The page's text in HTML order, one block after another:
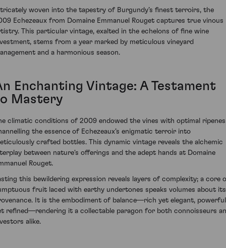
woven into the tapestry of Burgundy’s finest terroirs, the
Echezeaux from Domaine Emmanuel Rouget captures true vinous
This particular vintage, exalted in the echelons of fine wine
stems from a year marked by meticulous vineyard
and a harmonious season.
Enchanting Vintage: A Testament
Mastery
climatic conditions of 2009 endowed the vines with optimal
the essence of Echezeaux’s enigmatic terroir into
crafted bottles. This dynamic vintage reveals the alchemic
between nature's offerings and the adept hands at Domaine
Rouget.
this bewildering expression reveals layers of complexity; a core
fruit laced with earthy undertones speaks volumes about its
It is the embodiment of balance—rich yet elegant, powerful
refined—rendering it a collectable paragon for both connoisseurs
alike.